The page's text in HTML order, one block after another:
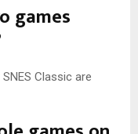
games
Classic are